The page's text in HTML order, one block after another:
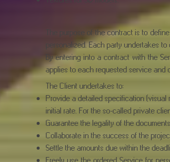
The purpose of the contract is to
personalized. Each party undertakes
By entering into a contract with the
applies to each requested service and
The Client undertakes to:
Provide a detailed specification
initial rate. For the so-called private
Guarantee the legality of the
Collaborate in the success of the
Settle the amounts due within the